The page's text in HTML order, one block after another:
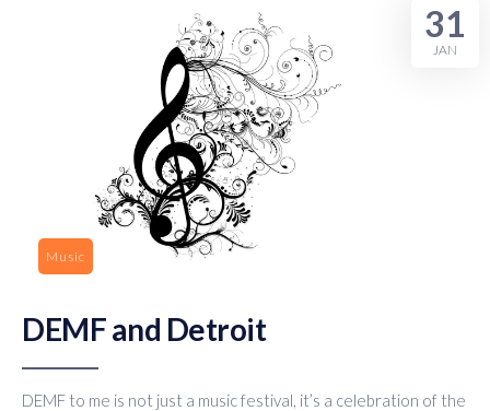
Music
DEMF and Detroit
DEMF to me is not just a music festival, it’s a celebration of the
31
JAN